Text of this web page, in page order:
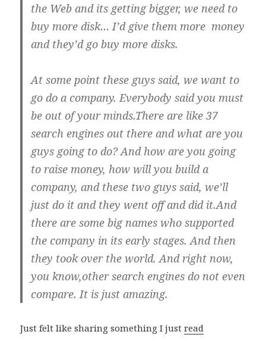
the Web and its getting bigger, we need to
buy more disk… I’d give them more money
and they’d go buy more disks.
At some point these guys said, we want to
go do a company. Everybody said you must
be out of your minds.There are like 37
search engines out there and what are you
guys going to do? And how are you going
to raise money, how will you build a
company, and these two guys said, we’ll
just do it and they went off and did it.And
there are some big names who supported
the company in its early stages. And then
they took over the world. And right now,
you know,other search engines do not even
compare. It is just amazing.
Just felt like sharing something I justread